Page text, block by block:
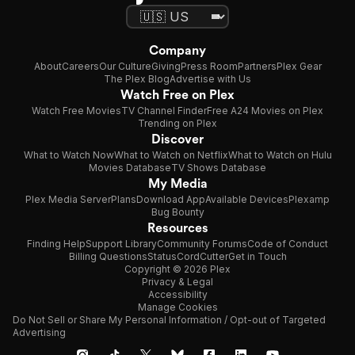
Company
AboutCareersOur CultureGivingPress RoomPartnersPlex Gear
The Plex BlogAdvertise with Us
Watch Free on Plex
Watch Free MoviesTV Channel FinderFree A24 Movies on Plex
Trending on Plex
Discover
What to Watch NowWhat to Watch on NetflixWhat to Watch on Hulu
Movies DatabaseTV Shows Database
My Media
Plex Media ServerPlansDownload AppAvailable DevicesPlexamp
Bug Bounty
Resources
Finding HelpSupport LibraryCommunity ForumsCode of Conduct
Billing QuestionsStatusCordCutterGet in Touch
Copyright © 2026 Plex
Privacy & Legal
Accessibility
Manage Cookies
Do Not Sell or Share My Personal Information / Opt-out of Targeted
Advertising